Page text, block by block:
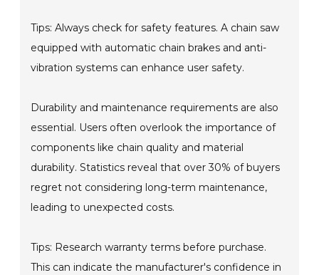
Tips: Always check for safety features. A chain saw
equipped with automatic chain brakes and anti-
vibration systems can enhance user safety.
Durability and maintenance requirements are also
essential. Users often overlook the importance of
components like chain quality and material
durability. Statistics reveal that over 30% of buyers
regret not considering long-term maintenance,
leading to unexpected costs.
Tips: Research warranty terms before purchase.
This can indicate the manufacturer's confidence in